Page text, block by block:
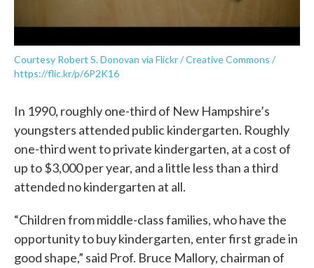
Courtesy Robert S. Donovan via Flickr / Creative Commons /
https://flic.kr/p/6P2K16
In 1990, roughly one-third of New Hampshire’s
youngsters attended public kindergarten. Roughly
one-third went to private kindergarten, at a cost of
up to $3,000 per year, and a little less than a third
attended no kindergarten at all.
“Children from middle-class families, who have the
opportunity to buy kindergarten, enter first grade in
good shape,” said Prof. Bruce Mallory, chairman of